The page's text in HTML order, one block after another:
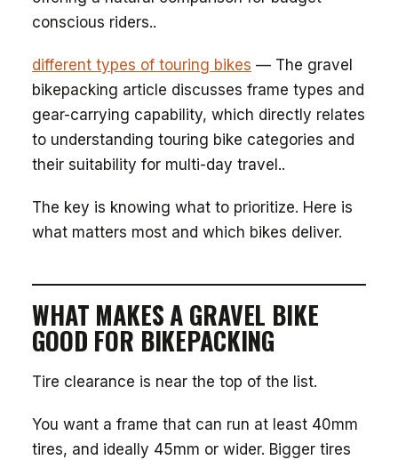
conscious riders..
different types of touring bikes — The gravel
bikepacking article discusses frame types and
gear-carrying capability, which directly relates
to understanding touring bike categories and
their suitability for multi-day travel..
The key is knowing what to prioritize. Here is
what matters most and which bikes deliver.
WHAT MAKES A GRAVEL BIKE
GOOD FOR BIKEPACKING
Tire clearance is near the top of the list.
You want a frame that can run at least 40mm
tires, and ideally 45mm or wider. Bigger tires